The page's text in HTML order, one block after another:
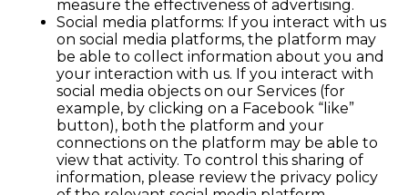
measure the effectiveness of advertising.
Social media platforms: If you interact with us
on social media platforms, the platform may
be able to collect information about you and
your interaction with us. If you interact with
social media objects on our Services (for
example, by clicking on a Facebook “like”
button), both the platform and your
connections on the platform may be able to
view that activity. To control this sharing of
information, please review the privacy policy